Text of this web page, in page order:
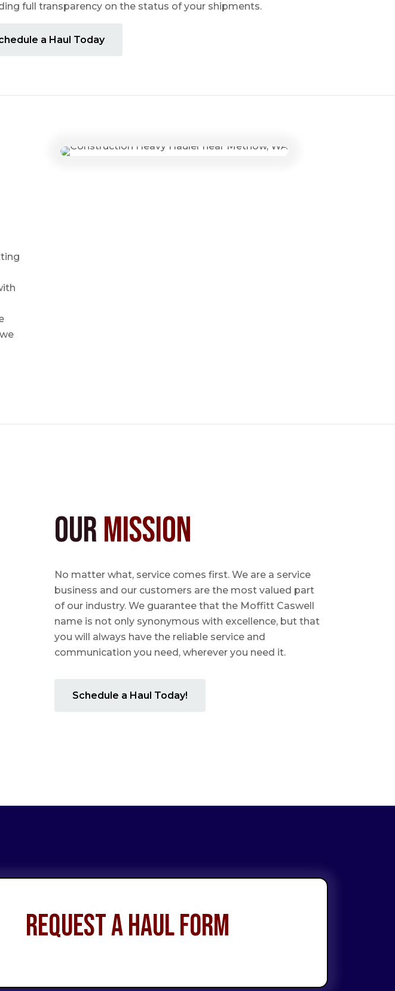
full transparency on the status of your shipments.
a Haul Today
OurMission
No matter what, service comes first. We are a service
business and our customers are the most valued part
of our industry. We guarantee that the Moffitt Caswell
name is not only synonymous with excellence, but that
you will always have the reliable service and
communication you need, wherever you need it.
Schedule a Haul Today!
Request a Haul Form